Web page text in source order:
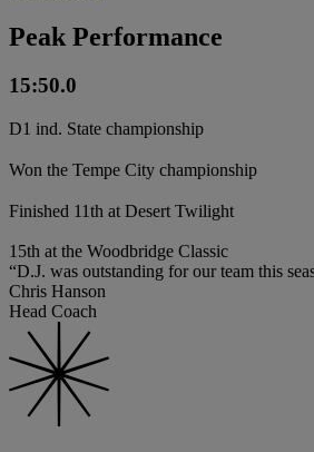
Peak Performance
15:50.0
D1 ind. State championship
Won the Tempe City championship
Finished 11th at Desert Twilight
15th at the Woodbridge Classic
“D.J. was outstanding for our team this
Chris Hanson
Head Coach